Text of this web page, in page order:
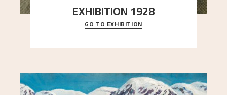
EXHIBITION 1928
When Astrup died in 1928, his friends Moritz Kaland
Simon Thorbjørnsen at the Art Society took
GO TO EXHIBITION